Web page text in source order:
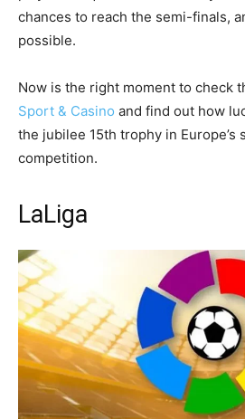
chances to reach the semi-finals,
possible.
Now is the right moment to check
Sport & Casino and find out how
the jubilee 15th trophy in
competition.
LaLiga